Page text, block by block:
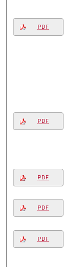
PDF
PDF
PDF
PDF
PDF